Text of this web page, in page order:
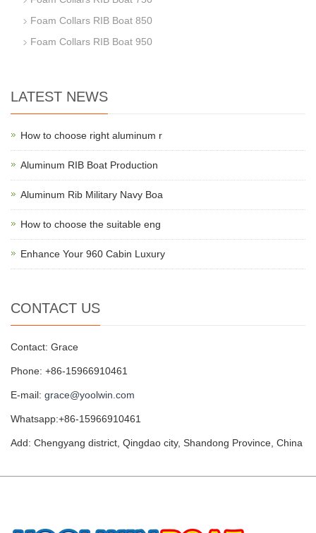
Foam Collars RIB Boat 850
Foam Collars RIB Boat 950
LATEST NEWS
How to choose right aluminum r
Aluminum RIB Boat Production
Aluminum Rib Military Navy Boa
How to choose the suitable eng
Enhance Your 960 Cabin Luxury
CONTACT US
Contact: Grace
Phone: +86-15966910461
E-mail: grace@yoolwin.com
Whatsapp:+86-15966910461
Add: Chengyang district, Qingdao city, Shandong Province, China